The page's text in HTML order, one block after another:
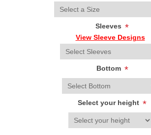
Sleeves *
View Sleeve Designs
Bottom *
Select your height *